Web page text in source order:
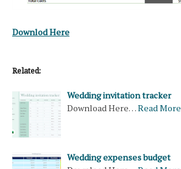
Downlod Here
Related:
Wedding invitation tracker
Download Here…Read More
Wedding expenses budget